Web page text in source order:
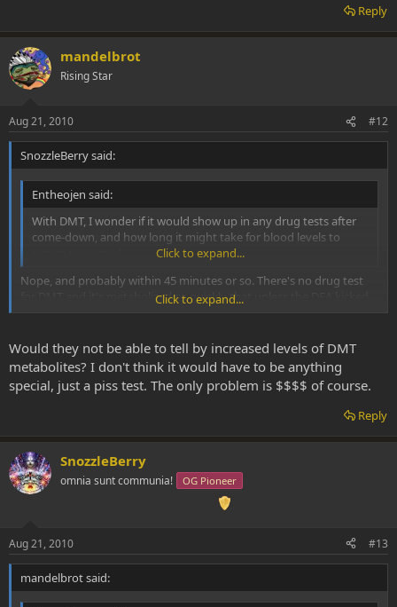
Reply
mandelbrot
Rising Star
Aug 21, 2010 #12
SnozzleBerry said:
Entheojen said:
With DMT, I wonder if it would show up in any drug tests after
come-down, and how long it might take for blood levels to
Click to expand...
Nope, and probably within 45 minutes or so. There's no drug test
for DMT and it's metabolized so quickly that unless the DEA kicked
in your front door immediately following a session with a
tested you then and there, there's no way it would still be
detectable in your system.
Click to expand...
Would they not be able to tell by increased levels of DMT
metabolites? I don't think it would have to be anything
special, just a piss test. The only problem is $$$$ of course.
Reply
SnozzleBerry
omnia sunt communia! OG Pioneer
Aug 21, 2010 #13
mandelbrot said: